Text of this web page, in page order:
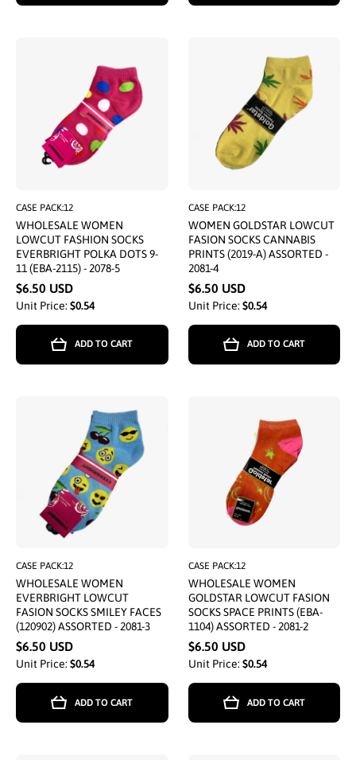
CASE PACK:12
WHOLESALE WOMEN
LOWCUT FASHION SOCKS
EVERBRIGHT POLKA DOTS 9-
11 (EBA-2115) - 2078-5
$6.50 USD
Unit Price: $0.54
ADD TO CART
CASE PACK:12
WOMEN GOLDSTAR LOWCUT
FASION SOCKS CANNABIS
PRINTS (2019-A) ASSORTED -
2081-4
$6.50 USD
Unit Price: $0.54
ADD TO CART
CASE PACK:12
WHOLESALE WOMEN
EVERBRIGHT LOWCUT
FASION SOCKS SMILEY FACES
(120902) ASSORTED - 2081-3
$6.50 USD
Unit Price: $0.54
ADD TO CART
CASE PACK:12
WHOLESALE WOMEN
GOLDSTAR LOWCUT FASION
SOCKS SPACE PRINTS (EBA-
1104) ASSORTED - 2081-2
$6.50 USD
Unit Price: $0.54
ADD TO CART